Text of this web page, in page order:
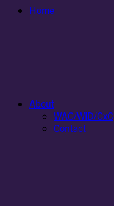
Home
About
WAC/WID/CxC
Contact